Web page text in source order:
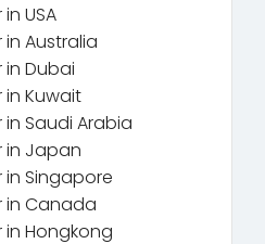
USA
Australia
Dubai
Kuwait
Saudi Arabia
in Japan
Singapore
in Canada
Hongkong